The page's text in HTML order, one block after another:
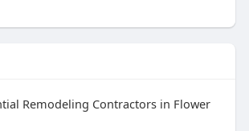
Remodeling Contractors in Flower